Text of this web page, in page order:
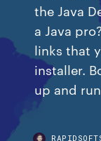
the Java
a Java
links that
installer.
up and